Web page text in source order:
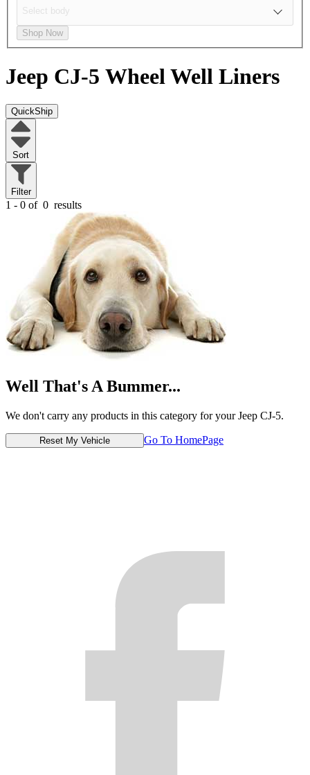
Shop Now
Jeep CJ-5 Wheel Well Liners
QuickShip
Sort
Filter
1 - 0 of 0 results
Well That's A Bummer...
We don't carry any products in this category for your Jeep CJ-5.
Reset My Vehicle Go To HomePage